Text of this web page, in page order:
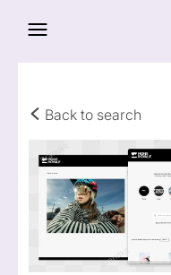
Back to search